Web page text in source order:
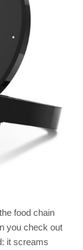
food chain
you check out
it screams